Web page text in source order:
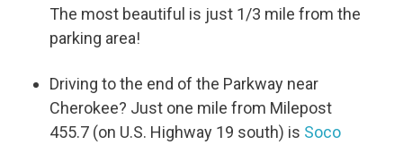
The most beautiful is just 1/3 mile from the
parking area!
Driving to the end of the Parkway near
Cherokee? Just one mile from Milepost
455.7 (on U.S. Highway 19 south) is Soco